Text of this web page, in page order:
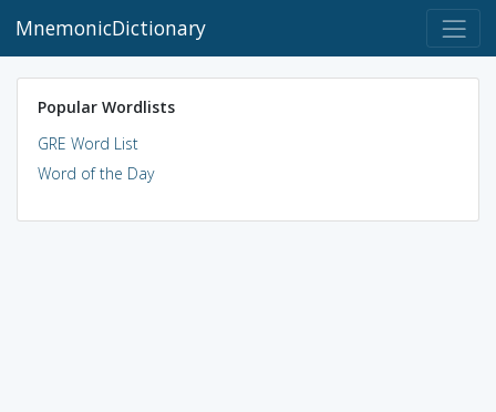
MnemonicDictionary
Popular Wordlists
GRE Word List
Word of the Day